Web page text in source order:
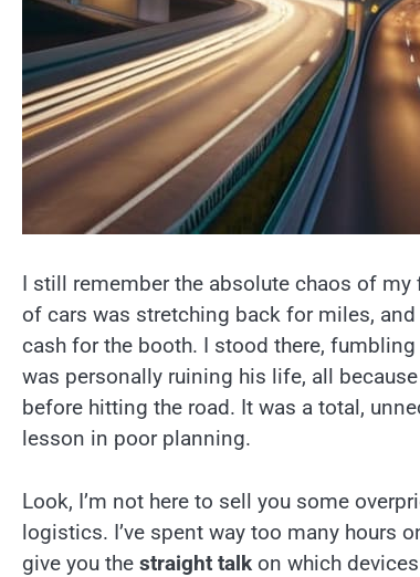
I still remember the absolute chaos of
of cars was stretching back for miles,
cash for the booth. I stood there,
was personally ruining his life, all
before hitting the road. It was a total,
lesson in poor planning.
Look, I’m not here to sell you some
logistics. I’ve spent way too many hours
give you the straight talk on which